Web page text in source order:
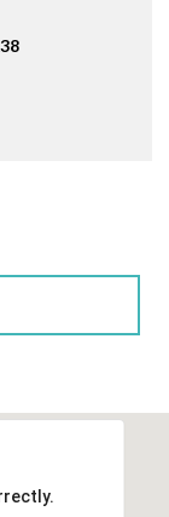
33138